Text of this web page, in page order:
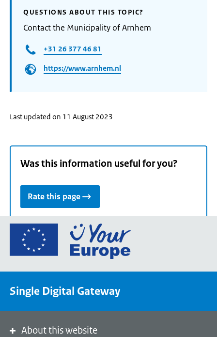
QUESTIONS ABOUT THIS TOPIC?
Contact the Municipality of Arnhem
+31 26 377 46 81
https://www.arnhem.nl
Last updated on 11 August 2023
Was this information useful for you?
Rate this page
Go
the
portal
Single Digital Gateway
About this website